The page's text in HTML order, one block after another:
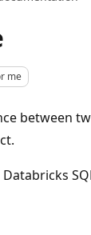
me
between